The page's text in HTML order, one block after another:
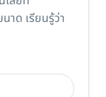
าด เรียนรู้ว่า